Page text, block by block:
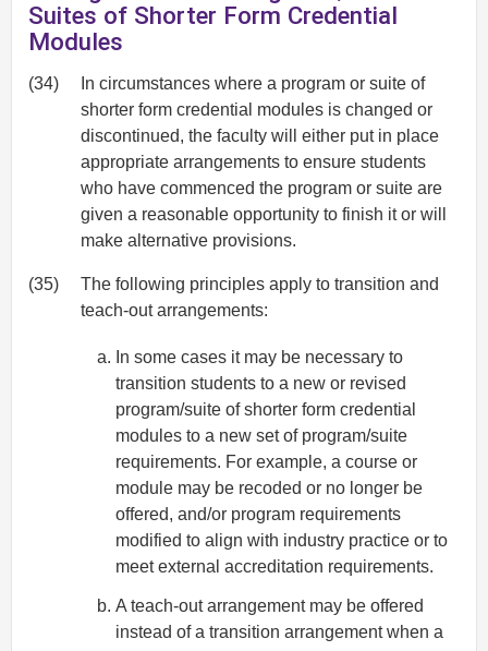
Suites of Shorter Form Credential
Modules
(34)
In circumstances where a program or suite of
shorter form credential modules is changed or
discontinued, the faculty will either put in place
appropriate arrangements to ensure students
who have commenced the program or suite are
given a reasonable opportunity to finish it or will
make alternative provisions.
(35)
The following principles apply to transition and
teach-out arrangements:
In some cases it may be necessary to
transition students to a new or revised
program/suite of shorter form credential
modules to a new set of program/suite
requirements. For example, a course or
module may be recoded or no longer be
offered, and/or program requirements
modified to align with industry practice or to
meet external accreditation requirements.
A teach-out arrangement may be offered
instead of a transition arrangement when a